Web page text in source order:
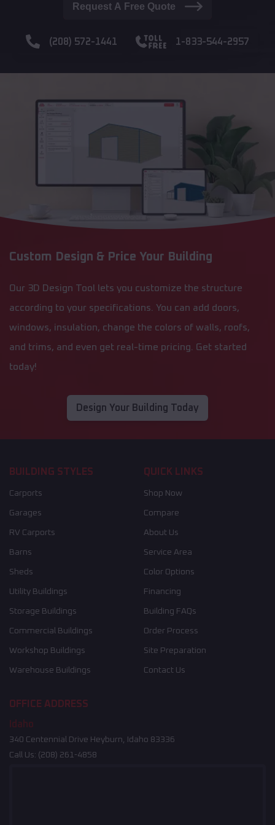
Request A Free Quote
(208) 572-1441 1-833-544-2957
Custom Design & Price Your Building
Our 3D Design Tool lets you customize the structure
according to your specifications. You can add doors,
windows, insulation, change the colors of walls, roofs,
and trims, and even get real-time pricing. Get started
today!
Design Your Building Today
BUILDING STYLES
Carports
Garages
RV Carports
Barns
Sheds
Utility Buildings
Storage Buildings
Commercial Buildings
Workshop Buildings
Warehouse Buildings
QUICK LINKS
Shop Now
Compare
About Us
Service Area
Color Options
Financing
Building FAQs
Order Process
Site Preparation
Contact Us
OFFICE ADDRESS
Idaho
340 Centennial Drive Heyburn, Idaho 83336
Call Us: (208) 261-4858